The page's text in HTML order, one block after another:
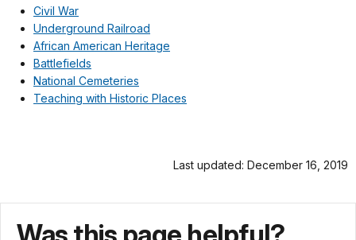
Civil War
Underground Railroad
African American Heritage
Battlefields
National Cemeteries
Teaching with Historic Places
Last updated: December 16, 2019